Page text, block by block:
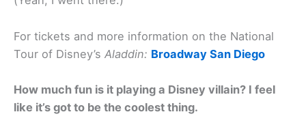
For tickets and more information on the National
Tour of Disney’s Aladdin: Broadway San Diego
How much fun is it playing a Disney villain? I feel
like it’s got to be the coolest thing.